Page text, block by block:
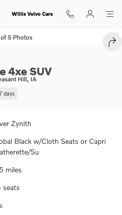
Willis Volvo Cars
4xe SUV Photo 1 of 5
of 5 Photos
4xe SUV
Hill, IA
days
Zynith
Black w/Cloth Seats or Capri
Su
miles
seats